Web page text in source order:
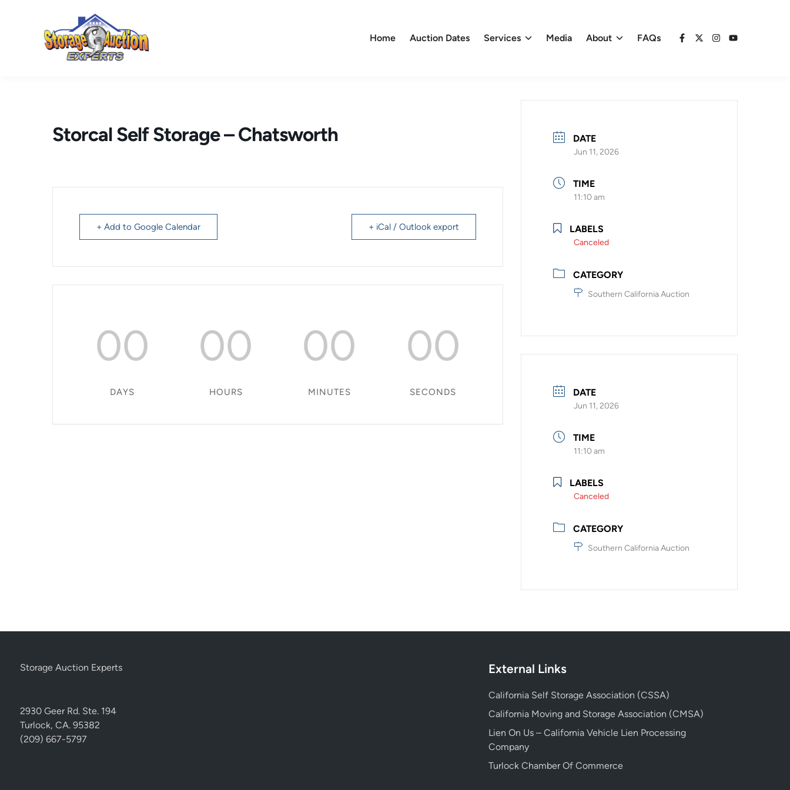
Home Auction Dates Services Media About FAQs
Facebook
X Instagram
YouTube
Storcal Self Storage – Chatsworth
+ Add to Google Calendar + iCal / Outlook export
00
DAYS
00
HOURS
00
MINUTES
00
SECONDS
DATE
Jun 11, 2026
TIME
11:10 am
LABELS
Canceled
CATEGORY
Southern California Auction
DATE
Jun 11, 2026
TIME
11:10 am
LABELS
Canceled
CATEGORY
Southern California Auction
Storage Auction Experts
2930 Geer Rd. Ste. 194
Turlock, CA. 95382
(209) 667-5797
External Links
California Self Storage Association (CSSA)
California Moving and Storage Association (CMSA)
Lien On Us – California Vehicle Lien Processing
Company
Turlock Chamber Of Commerce